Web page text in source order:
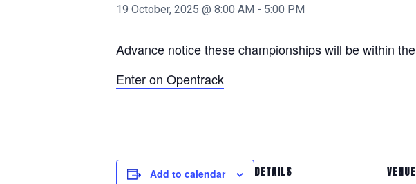
19 October, 2025 @ 8:00 AM - 5:00 PM
Advance notice these championships will be within the
Enter on Opentrack
Add to calendar DETAILS VENUE